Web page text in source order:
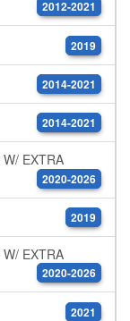
2012-2021
2019
2014-2021
2014-2021
EXTRA
2020-2026
2019
EXTRA
2020-2026
2021